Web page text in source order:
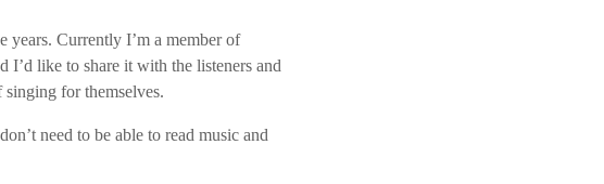
years. Currently I’m a member of
like to share it with the listeners and
for themselves.
need to be able to read music and